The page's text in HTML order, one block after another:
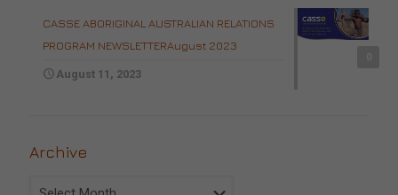
CASSE ABORIGINAL AUSTRALIAN RELATIONS
PROGRAM NEWSLETTERAugust 2023
August 11, 2023
Archive
Archive